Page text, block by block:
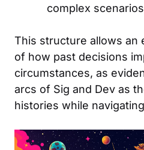
complex
This structure allows an
of how past decisions
circumstances, as
arcs of Sig and Dev as
histories while